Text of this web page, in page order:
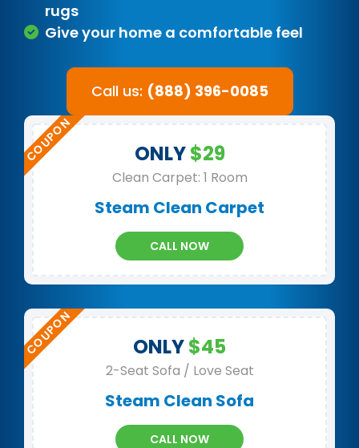
rugs
Give your home a comfortable feel
Call us: (888) 396-0085
ONLY$29
Clean Carpet: 1 Room
Steam Clean Carpet
CALL NOW
ONLY$45
2-Seat Sofa / Love Seat
Steam Clean Sofa
CALL NOW